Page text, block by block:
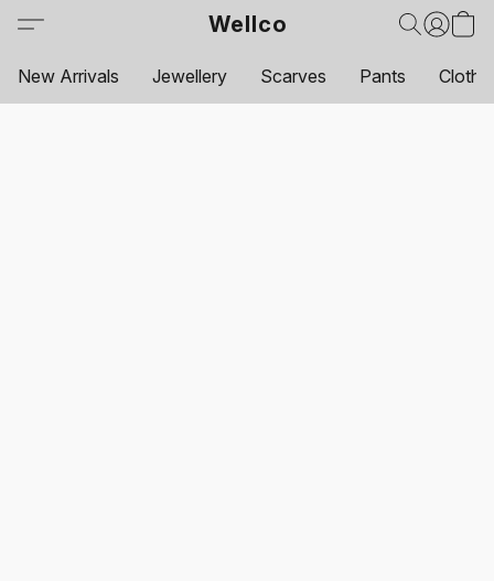
Wellco
New Arrivals Jewellery Scarves Pants